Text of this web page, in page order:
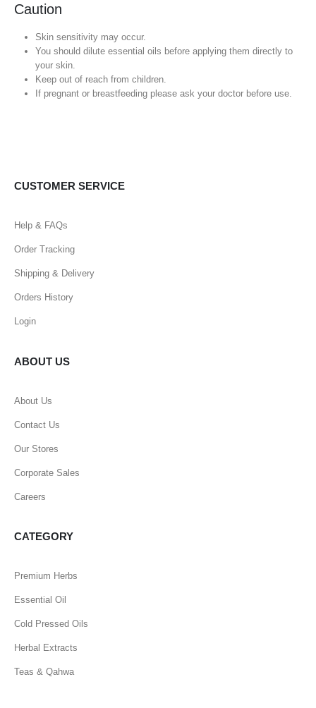
Caution
Skin sensitivity may occur.
You should dilute essential oils before applying them directly to
your skin.
Keep out of reach from children.
If pregnant or breastfeeding please ask your doctor before use.
CUSTOMER SERVICE
Help & FAQs
Order Tracking
Shipping & Delivery
Orders History
Login
ABOUT US
About Us
Contact Us
Our Stores
Corporate Sales
Careers
CATEGORY
Premium Herbs
Essential Oil
Cold Pressed Oils
Herbal Extracts
Teas & Qahwa